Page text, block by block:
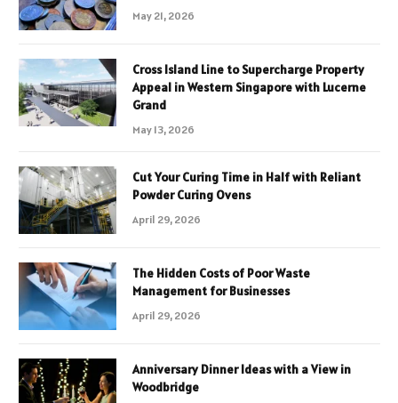
May 21, 2026
Cross Island Line to Supercharge Property
Appeal in Western Singapore with Lucerne
Grand
May 13, 2026
Cut Your Curing Time in Half with Reliant
Powder Curing Ovens
April 29, 2026
The Hidden Costs of Poor Waste
Management for Businesses
April 29, 2026
Anniversary Dinner Ideas with a View in
Woodbridge